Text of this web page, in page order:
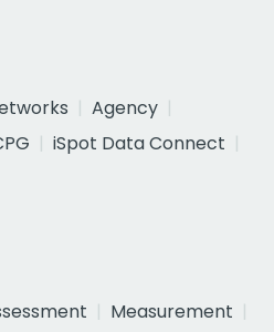
Agency
iSpot Data Connect
Measurement